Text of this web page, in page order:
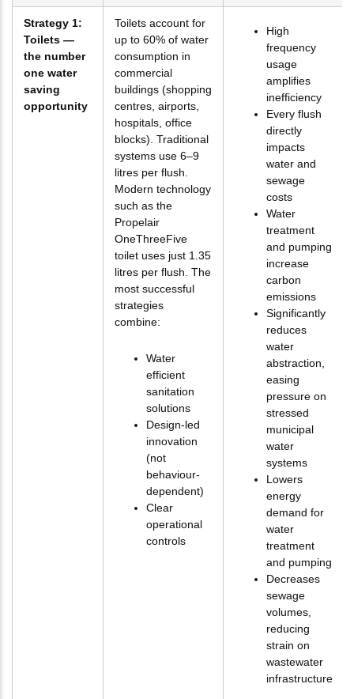
Strategy 1:
Toilets —
the number
one water
saving
opportunity
Toilets account for
up to 60% of water
consumption in
commercial
buildings (shopping
centres, airports,
hospitals, office
blocks). Traditional
systems use 6–9
litres per flush.
Modern technology
such as the
Propelair
OneThreeFive
toilet uses just 1.35
litres per flush. The
most successful
strategies
combine:
Water
efficient
sanitation
solutions
Design-led
innovation
(not
behaviour-
dependent)
Clear
operational
controls
High
frequency
usage
amplifies
inefficiency
Every flush
directly
impacts
water and
sewage
costs
Water
treatment
and pumping
increase
carbon
emissions
Significantly
reduces
water
abstraction,
easing
pressure on
stressed
municipal
water
systems
Lowers
energy
demand for
water
treatment
and pumping
Decreases
sewage
volumes,
reducing
strain on
wastewater
infrastructure